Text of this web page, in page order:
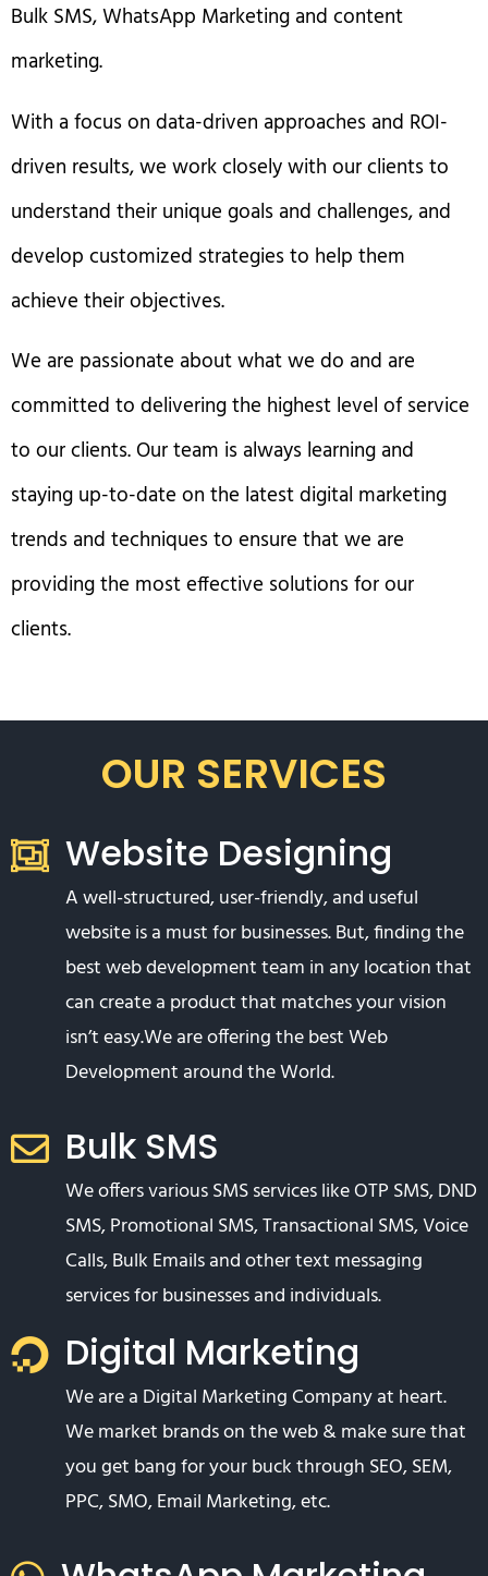
Bulk SMS, WhatsApp Marketing and content
marketing.
With a focus on data-driven approaches and ROI-
driven results, we work closely with our clients to
understand their unique goals and challenges, and
develop customized strategies to help them
achieve their objectives.
We are passionate about what we do and are
committed to delivering the highest level of service
to our clients. Our team is always learning and
staying up-to-date on the latest digital marketing
trends and techniques to ensure that we are
providing the most effective solutions for our
clients.
OUR SERVICES
Website Designing
A well-structured, user-friendly, and useful
website is a must for businesses. But, finding the
best web development team in any location that
can create a product that matches your vision
isn’t easy.We are offering the best Web
Development around the World.
Bulk SMS
We offers various SMS services like OTP SMS, DND
SMS, Promotional SMS, Transactional SMS, Voice
Calls, Bulk Emails and other text messaging
services for businesses and individuals.
Digital Marketing
We are a Digital Marketing Company at heart.
We market brands on the web & make sure that
you get bang for your buck through SEO, SEM,
PPC, SMO, Email Marketing, etc.